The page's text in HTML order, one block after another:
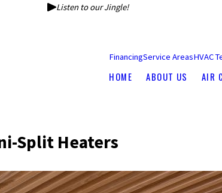
Listen to our Jingle!
FinancingService AreasHVAC
HOME ABOUT US AIR
Split Heaters